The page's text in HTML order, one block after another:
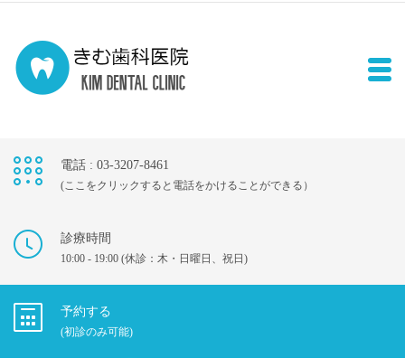
電話 : 03-3207-8461
(ここをクリックすると電話をかけることができる）
診療時間
10:00 - 19:00 (休診：木・日曜日、祝日)
予約する
(初診のみ可能)